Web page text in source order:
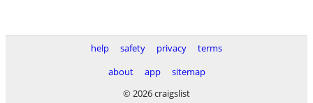
help safety privacy
terms
about
app
sitemap
© 2026 craigslist